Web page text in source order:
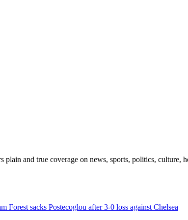
and true coverage on news, sports, politics, culture,
Forest sacks Postecoglou after 3-0 loss against Chelsea